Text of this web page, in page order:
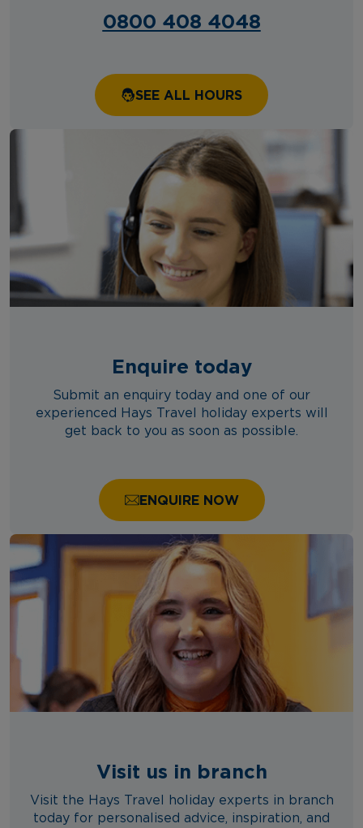
0800 408 4048
SEE ALL HOURS
Enquire today
Submit an enquiry today and one of our
experienced Hays Travel holiday experts will
get back to you as soon as possible.
ENQUIRE NOW
Visit us in branch
Visit the Hays Travel holiday experts in branch
today for personalised advice, inspiration, and